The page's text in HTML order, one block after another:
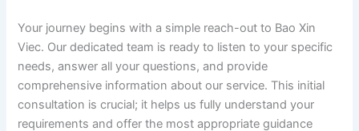
Your journey begins with a simple reach-out to Bao Xin
Viec. Our dedicated team is ready to listen to your specific
needs, answer all your questions, and provide
comprehensive information about our service. This initial
consultation is crucial; it helps us fully understand your
requirements and offer the most appropriate guidance